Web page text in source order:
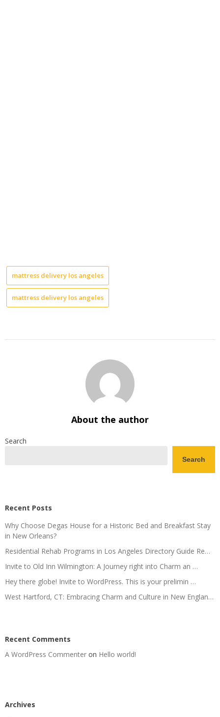
mattress delivery los angeles
mattress delivery los angeles
About the author
Search
Search
Recent Posts
Why Choose Degas House for a Historic Bed and Breakfast Stay
in New Orleans?
Residential Rehab Programs in Los Angeles Directory Guide Re…
Invite to Old Inn Wilmington: A Journey right into Charm an …
Hey there globe! Invite to WordPress. This is your prelimin …
West Hartford, CT: Embracing Charm and Culture in New Englan…
Recent Comments
A WordPress Commenter on Hello world!
Archives